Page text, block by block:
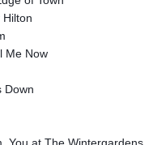
Me Now
Down